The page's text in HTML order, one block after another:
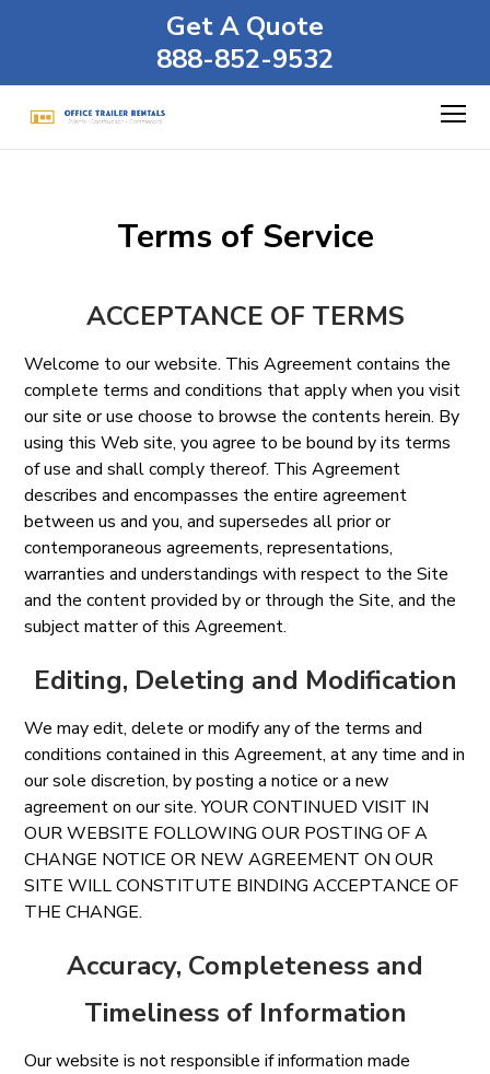
Get A Quote
888-852-9532
Terms of Service
ACCEPTANCE OF TERMS
Welcome to our website. This Agreement contains the
complete terms and conditions that apply when you visit
our site or use choose to browse the contents herein. By
using this Web site, you agree to be bound by its terms
of use and shall comply thereof. This Agreement
describes and encompasses the entire agreement
between us and you, and supersedes all prior or
contemporaneous agreements, representations,
warranties and understandings with respect to the Site
and the content provided by or through the Site, and the
subject matter of this Agreement.
Editing, Deleting and Modification
We may edit, delete or modify any of the terms and
conditions contained in this Agreement, at any time and in
our sole discretion, by posting a notice or a new
agreement on our site. YOUR CONTINUED VISIT IN
OUR WEBSITE FOLLOWING OUR POSTING OF A
CHANGE NOTICE OR NEW AGREEMENT ON OUR
SITE WILL CONSTITUTE BINDING ACCEPTANCE OF
THE CHANGE.
Accuracy, Completeness and
Timeliness of Information
Our website is not responsible if information made